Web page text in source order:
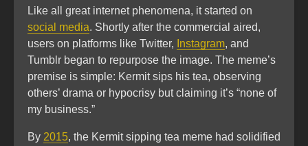
Like all great internet phenomena, it started on
social media. Shortly after the commercial aired,
users on platforms like Twitter, Instagram, and
Tumblr began to repurpose the image. The meme’s
premise is simple: Kermit sips his tea, observing
others’ drama or hypocrisy but claiming it’s “none of
my business.”
By 2015, the Kermit sipping tea meme had solidified